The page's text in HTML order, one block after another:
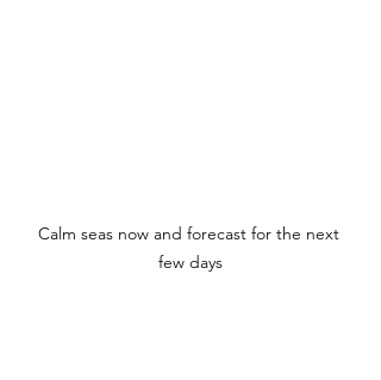
Calm seas now and forecast for the next
few days